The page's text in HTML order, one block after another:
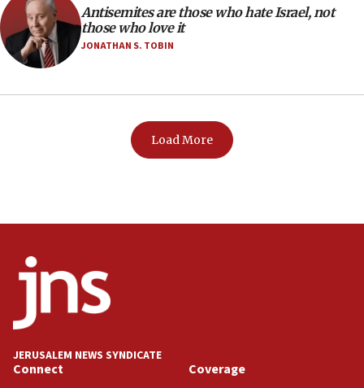
Antisemites are those who hate Israel, not
those who love it
JONATHAN S. TOBIN
Load More
JERUSALEM NEWS SYNDICATE
Connect Coverage